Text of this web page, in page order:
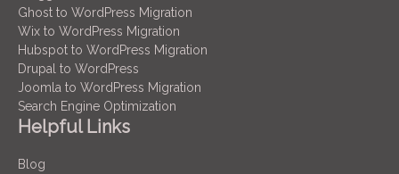
Ghost to WordPress Migration
Wix to WordPress Migration
Hubspot to WordPress Migration
Drupal to WordPress
Joomla to WordPress Migration
Search Engine Optimization
Helpful Links
Blog